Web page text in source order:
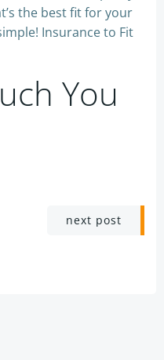
the best fit for your
Insurance to Fit
You
next post